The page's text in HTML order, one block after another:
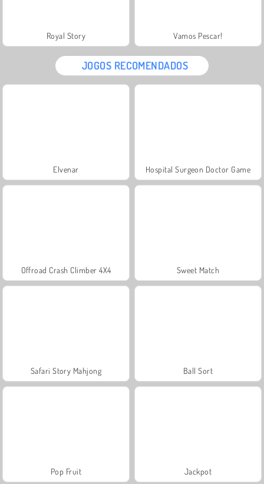
Royal Story Vamos Pescar!
JOGOS RECOMENDADOS
Elvenar Hospital Surgeon Doctor Game
Offroad Crash Climber 4X4 Sweet Match
Safari Story Mahjong Ball Sort
Pop Fruit Jackpot